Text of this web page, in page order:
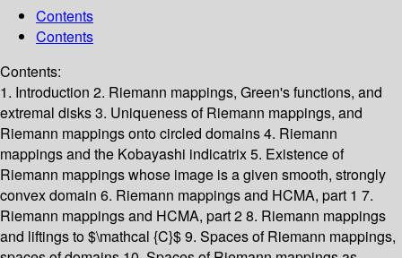
Contents
Contents
Contents:
1. Introduction 2. Riemann mappings, Green's functions, and
extremal disks3. Uniqueness of Riemann mappings, and
Riemann mappings onto circled domains4. Riemann
mappings and the Kobayashi indicatrix5. Existence of
Riemann mappings whose image is a given smooth, strongly
convex domain 6. Riemann mappings and HCMA, part 1 7.
Riemann mappings and HCMA, part 28. Riemann mappings
and liftings to $\mathcal {C}$9. Spaces of Riemann mappings,